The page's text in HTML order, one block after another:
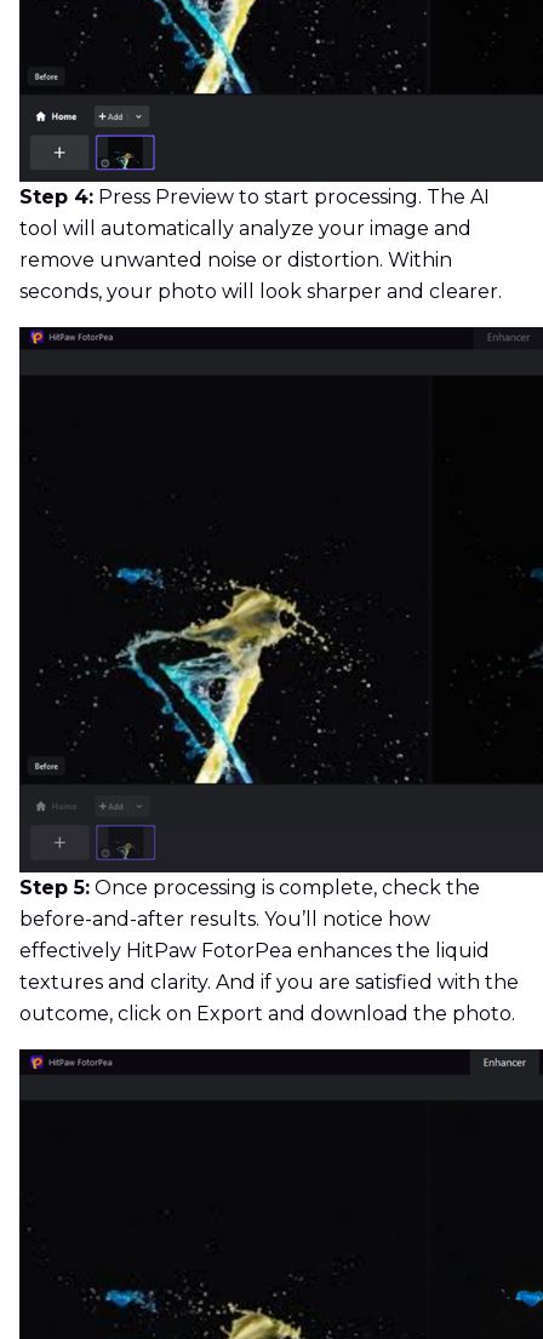
Step 4: Press Preview to start processing. The AI
tool will automatically analyze your image and
remove unwanted noise or distortion. Within
seconds, your photo will look sharper and clearer.
Step 5: Once processing is complete, check the
before-and-after results. You’ll notice how
effectively HitPaw FotorPea enhances the liquid
textures and clarity. And if you are satisfied with the
outcome, click on Export and download the photo.